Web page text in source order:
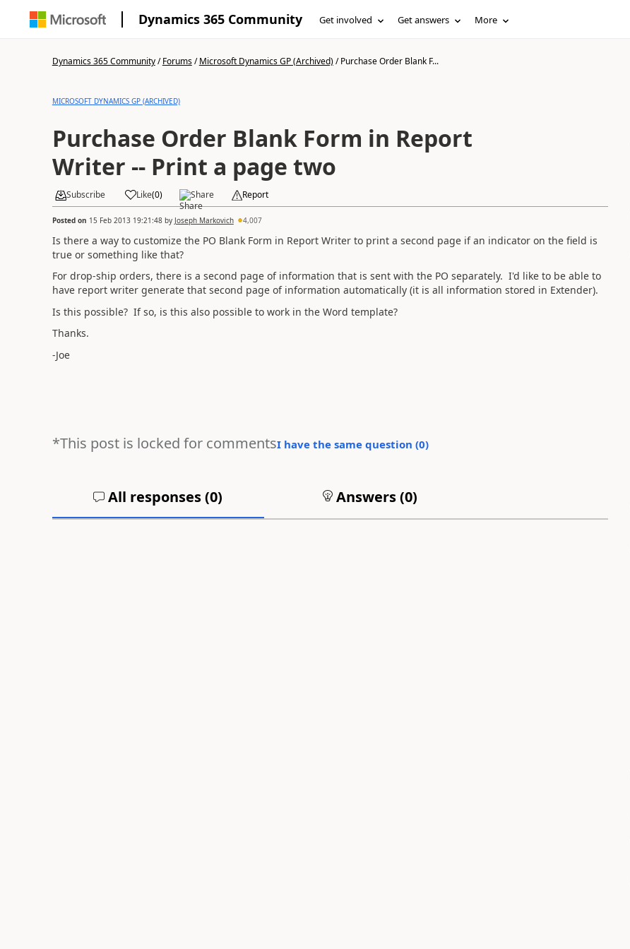
Dynamics 365 Community Get involved Get answers More
Dynamics 365 Community/Forums/Microsoft Dynamics GP (Archived)/Purchase Order Blank F...
MICROSOFT DYNAMICS GP (ARCHIVED)
Purchase Order Blank Form in Report
Writer -- Print a page two
Subscribe Like(0) Share Report
Posted on 15 Feb 2013 19:21:48by Joseph Markovich 4,007
Is there a way to customize the PO Blank Form in Report Writer to print a second page if an indicator on the field is
true or something like that?
For drop-ship orders, there is a second page of information that is sent with the PO separately. I'd like to be able to
have report writer generate that second page of information automatically (it is all information stored in Extender).
Is this possible? If so, is this also possible to work in the Word template?
Thanks.
-Joe
*This post is locked for commentsI have the same question (0)
All responses (0) Answers (0)